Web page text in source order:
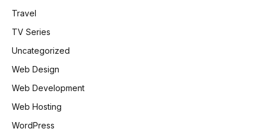
Travel
TV Series
Uncategorized
Web Design
Web Development
Web Hosting
WordPress